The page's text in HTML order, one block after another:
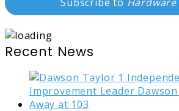
Subscribe to
Recent News